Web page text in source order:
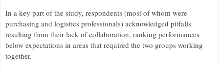
In a key part of the study, respondents (most of whom were
purchasing and logistics professionals) acknowledged pitfalls
resulting from their lack of collaboration, ranking performances
below expectations in areas that required the two groups working
together.